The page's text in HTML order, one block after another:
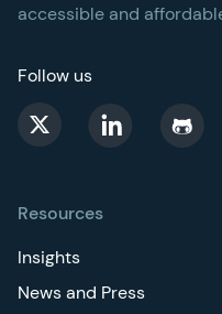
Resources
Insights
News and Press
accessible and
Follow us